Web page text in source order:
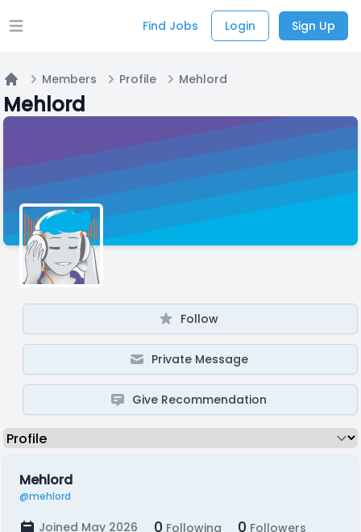
Open main menu Find Jobs Login Sign Up
Home
Members Profile Mehlord
Mehlord
Follow
Private Message
Give Recommendation
Mehlord
@mehlord
Joined May 2026 0 Following 0 Followers